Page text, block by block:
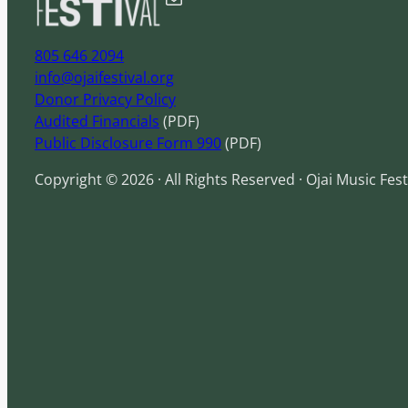
805 646 2094
info@ojaifestival.org
Donor Privacy Policy
Audited Financials (PDF)
Public Disclosure Form 990(PDF)
Copyright © 2026 · All Rights Reserved · Ojai Music